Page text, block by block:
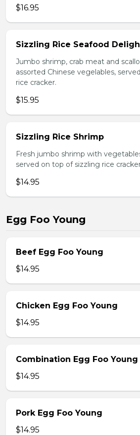
$16.95
Sizzling Rice Seafood
Jumbo shrimp, crab meat and
assorted Chinese vegelables,
rice cracker.
$15.95
Sizzling Rice Shrimp
Fresh jumbo shrimp with
served on top of sizzling rice
$14.95
Egg Foo Young
Beef Egg Foo Young
$14.95
Chicken Egg Foo Young
$14.95
Combination Egg Foo Young
$14.95
Pork Egg Foo Young
$14.95